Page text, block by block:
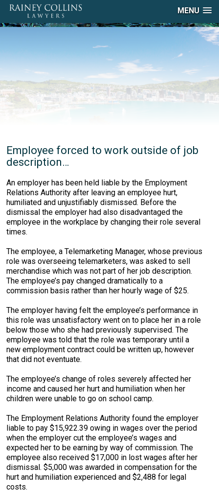
MENU
Employee forced to work outside of job
description…
An employer has been held liable by the Employment
Relations Authority after leaving an employee hurt,
humiliated and unjustifiably dismissed. Before the
dismissal the employer had also disadvantaged the
employee in the workplace by changing their role several
times.
The employee, a Telemarketing Manager, whose previous
role was overseeing telemarketers, was asked to sell
merchandise which was not part of her job description.
The employee’s pay changed dramatically to a
commission basis rather than her hourly wage of $25.
The employer having felt the employee’s performance in
this role was unsatisfactory went on to place her in a role
below those who she had previously supervised. The
employee was told that the role was temporary until a
new employment contract could be written up, however
that did not eventuate.
The employee’s change of roles severely affected her
income and caused her hurt and humiliation when her
children were unable to go on school camp.
The Employment Relations Authority found the employer
liable to pay $15,922.39 owing in wages over the period
when the employer cut the employee’s wages and
expected her to be earning by way of commission. The
employee also received $17,000 in lost wages after her
dismissal. $5,000 was awarded in compensation for the
hurt and humiliation experienced and $2,488 for legal
costs.